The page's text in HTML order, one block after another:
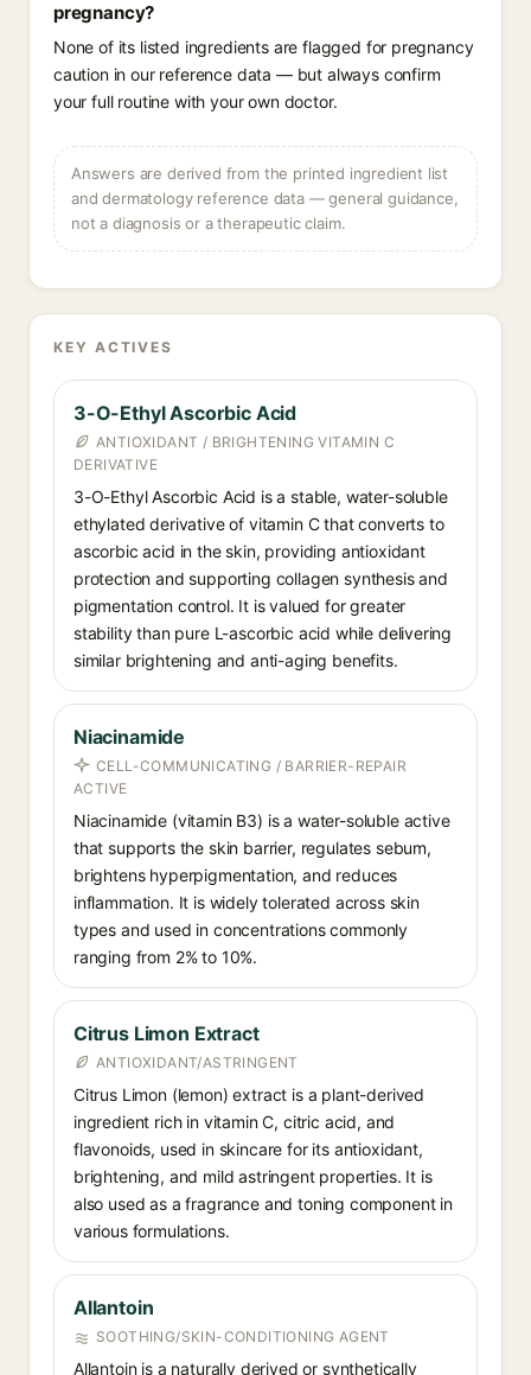
pregnancy?
None of its listed ingredients are flagged for pregnancy
caution in our reference data — but always confirm
your full routine with your own doctor.
Answers are derived from the printed ingredient list
and dermatology reference data — general guidance,
not a diagnosis or a therapeutic claim.
KEY ACTIVES
3-O-Ethyl Ascorbic Acid
ANTIOXIDANT / BRIGHTENING VITAMIN C
DERIVATIVE
3-O-Ethyl Ascorbic Acid is a stable, water-soluble
ethylated derivative of vitamin C that converts to
ascorbic acid in the skin, providing antioxidant
protection and supporting collagen synthesis and
pigmentation control. It is valued for greater
stability than pure L-ascorbic acid while delivering
similar brightening and anti-aging benefits.
Niacinamide
CELL-COMMUNICATING / BARRIER-REPAIR
ACTIVE
Niacinamide (vitamin B3) is a water-soluble active
that supports the skin barrier, regulates sebum,
brightens hyperpigmentation, and reduces
inflammation. It is widely tolerated across skin
types and used in concentrations commonly
ranging from 2% to 10%.
Citrus Limon Extract
ANTIOXIDANT/ASTRINGENT
Citrus Limon (lemon) extract is a plant-derived
ingredient rich in vitamin C, citric acid, and
flavonoids, used in skincare for its antioxidant,
brightening, and mild astringent properties. It is
also used as a fragrance and toning component in
various formulations.
Allantoin
SOOTHING/SKIN-CONDITIONING AGENT
Allantoin is a naturally derived or synthetically